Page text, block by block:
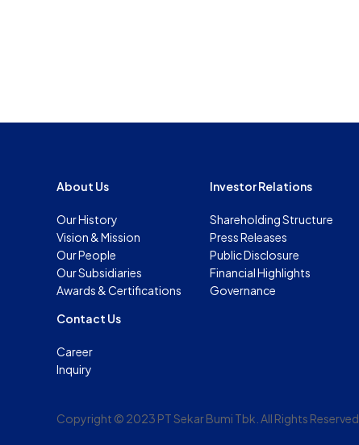
About Us
Our History
Vision & Mission
Our People
Our Subsidiaries
Awards & Certifications
Investor Relations
Shareholding Structure
Press Releases
Public Disclosure
Financial Highlights
Governance
Contact Us
Career
Inquiry
Copyright © 2023 PT Sekar Bumi Tbk. All Rights Reserved